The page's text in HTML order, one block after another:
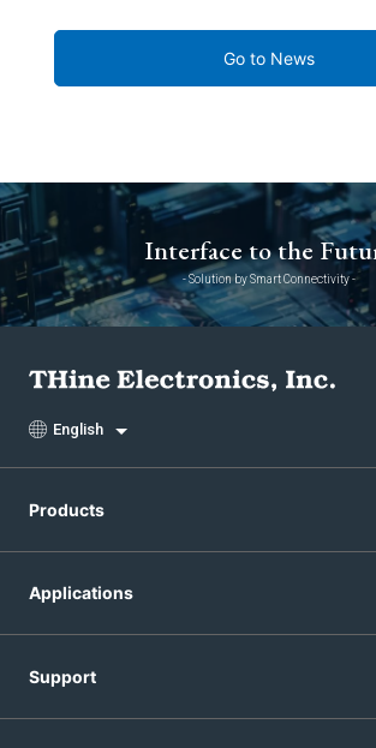
Go to News
Interface to the
- Solution by Smart Connectivity -
English
Products
Applications
Support